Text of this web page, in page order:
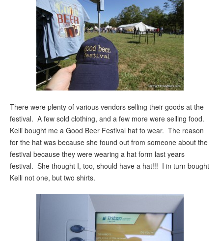
There were plenty of various vendors selling their goods at the
festival. A few sold clothing, and a few more were selling food.
Kelli bought me a Good Beer Festival hat to wear. The reason
for the hat was because she found out from someone about the
festival because they were wearing a hat form last years
festival. She thought I, too, should have a hat!!! I in turn bought
Kelli not one, but two shirts.